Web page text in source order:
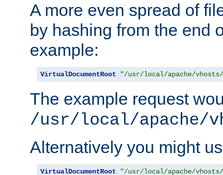
A more even spread of
by hashing from the end
example:
VirtualDocumentRoot "/usr/local/apache/vhosts/
The example request
/usr/local/apache/
Alternatively you might
VirtualDocumentRoot "/usr/local/apache/vhosts/